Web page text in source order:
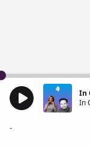
In
In
-